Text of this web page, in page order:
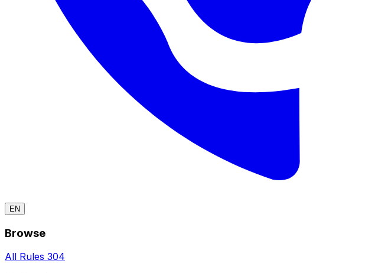
EN
Browse
All Rules 304